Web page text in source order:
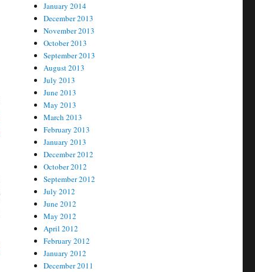
January 2014
December 2013
November 2013
October 2013
September 2013
August 2013
July 2013
June 2013
May 2013
March 2013
February 2013
January 2013
December 2012
October 2012
September 2012
July 2012
June 2012
May 2012
April 2012
February 2012
January 2012
December 2011